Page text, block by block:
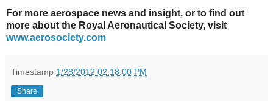
For more aerospace news and insight, or to find out
more about the Royal Aeronautical Society, visit
www.aerosociety.com
Timestamp 1/28/2012 02:18:00 PM
Share